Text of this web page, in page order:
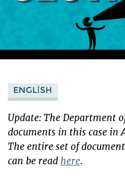
ENGLISH
Update: The Department
documents in this case in
The entire set of
can be read here.